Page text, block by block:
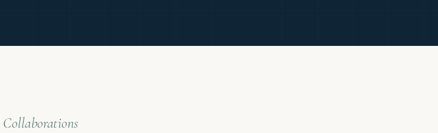
Collaborations